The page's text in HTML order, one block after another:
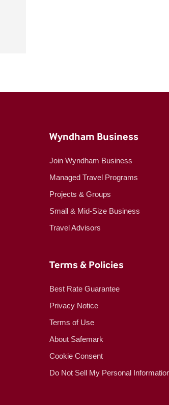
Wyndham Business
Join Wyndham Business
Managed Travel Programs
Projects & Groups
Small & Mid-Size Business
Travel Advisors
Terms & Policies
Best Rate Guarantee
Privacy Notice
Terms of Use
About Safemark
Cookie Consent
Do Not Sell My Personal